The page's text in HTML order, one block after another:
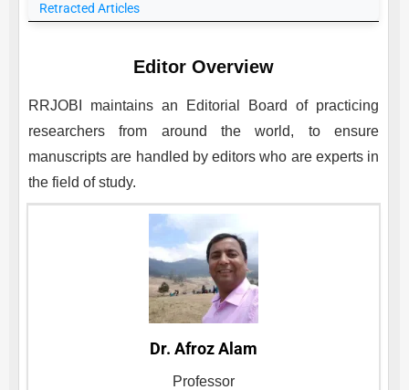
Retracted Articles
Editor Overview
RRJOBI
maintains an Editorial Board of practicing
researchers from around the world, to ensure
manuscripts are handled by editors who are experts in
the field of study.
Dr. Afroz Alam
Professor